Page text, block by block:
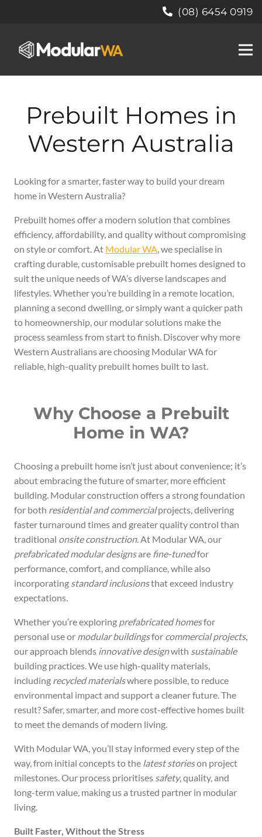
(08) 6454 0919
Prebuilt Homes in
Western Australia
Looking for a smarter, faster way to build your dream
home in Western Australia?
Prebuilt homes offer a modern solution that combines
efficiency, affordability, and quality without compromising
on style or comfort. At Modular WA, we specialise in
crafting durable, customisable prebuilt homes designed to
suit the unique needs of WA’s diverse landscapes and
lifestyles. Whether you’re building in a remote location,
planning a second dwelling, or simply want a quicker path
to homeownership, our modular solutions make the
process seamless from start to finish. Discover why more
Western Australians are choosing Modular WA for
reliable, high-quality prebuilt homes built to last.
Why Choose a Prebuilt
Home in WA?
Choosing a prebuilt home isn’t just about convenience; it’s
about embracing the future of smarter, more efficient
building. Modular construction offers a strong foundation
for both residential and commercialprojects, delivering
faster turnaround times and greater quality control than
traditional onsite construction. At Modular WA, our
prefabricated modular designsare fine-tunedfor
performance, comfort, and compliance, while also
incorporating standard inclusionsthat exceed industry
expectations.
Whether you’re exploring prefabricated homesfor
personal use or modular buildingsfor commercial projects,
our approach blends innovative designwith sustainable
building practices. We use high-quality materials,
including recycled materialswhere possible, to reduce
environmental impact and support a cleaner future. The
result? Safer, smarter, and more cost-effective homes built
to meet the demands of modern living.
With Modular WA, you’ll stay informed every step of the
way, from initial concepts to the latest storieson project
milestones. Our process prioritises safety, quality, and
long-term value, making us a trusted partner in modular
living.
Built Faster, Without the Stress